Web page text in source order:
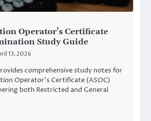
Operator’s Certificate
Study Guide
13, 2026
comprehensive study notes for
Operator’s Certificate (ASOC)
both Restricted and General